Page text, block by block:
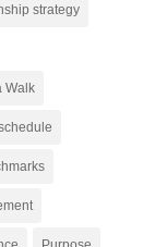
strategy
Walk